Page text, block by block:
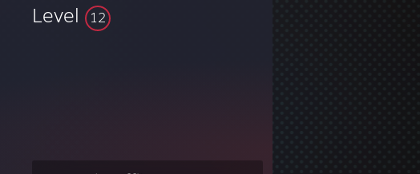
Level 12